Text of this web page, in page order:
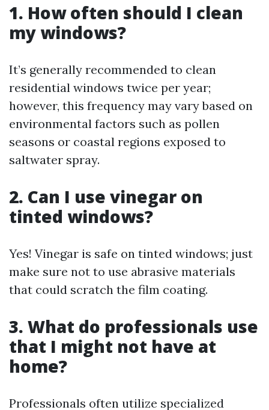
1. How often should I clean
my windows?
It’s generally recommended to clean
residential windows twice per year;
however, this frequency may vary based on
environmental factors such as pollen
seasons or coastal regions exposed to
saltwater spray.
2. Can I use vinegar on
tinted windows?
Yes! Vinegar is safe on tinted windows; just
make sure not to use abrasive materials
that could scratch the film coating.
3. What do professionals use
that I might not have at
home?
Professionals often utilize specialized